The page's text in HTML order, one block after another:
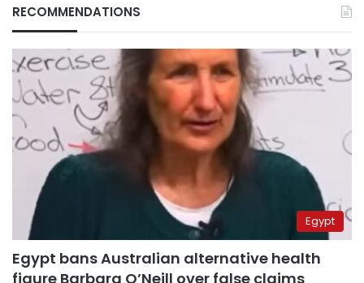
RECOMMENDATIONS
Egypt
Egypt bans Australian alternative health
figure Barbara O’Neill over false claims